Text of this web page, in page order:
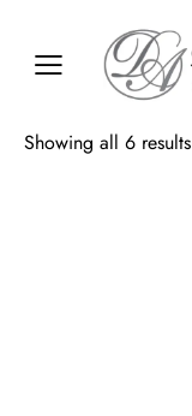
Showing all 6 results